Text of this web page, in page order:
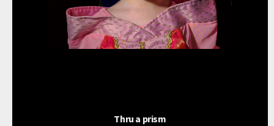
Thru a prism